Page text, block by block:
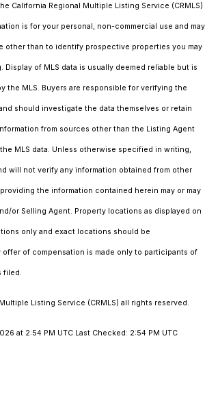
California Regional Multiple Listing Service (CRMLS)
is for your personal, non-commercial use and may
other than to identify prospective properties you may
of MLS data is usually deemed reliable but is
the MLS. Buyers are responsible for verifying the
should investigate the data themselves or retain
from sources other than the Listing Agent
MLS data. Unless otherwise specified in writing,
will not verify any information obtained from other
the information contained herein may or may
or Selling Agent. Property locations as displayed on
only and exact locations should be
of compensation is made only to participants of
filed.
Listing Service (CRMLS) all rights reserved.
at 2:54 PM UTC Last Checked: 2:54 PM UTC